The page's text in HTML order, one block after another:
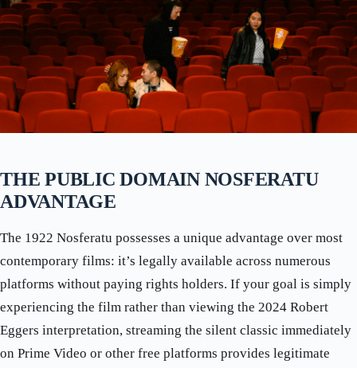
THE PUBLIC DOMAIN NOSFERATU
ADVANTAGE
The 1922 Nosferatu possesses a unique advantage over most
contemporary films: it’s legally available across numerous
platforms without paying rights holders. If your goal is simply
experiencing the film rather than viewing the 2024 Robert
Eggers interpretation, streaming the silent classic immediately
on Prime Video or other free platforms provides legitimate